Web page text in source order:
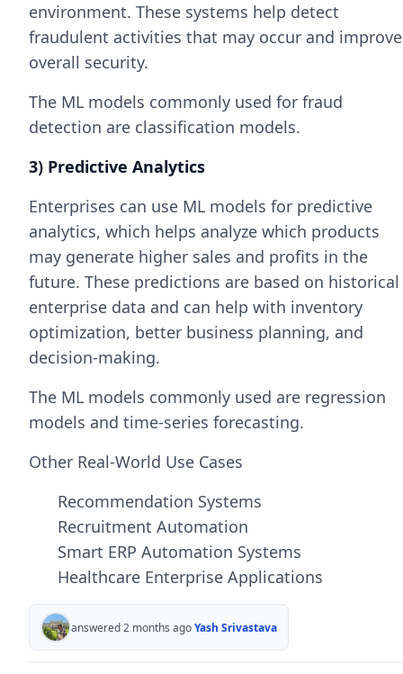
environment. These systems help detect
fraudulent activities that may occur and improve
overall security.
The ML models commonly used for fraud
detection are classification models.
3) Predictive Analytics
Enterprises can use ML models for predictive
analytics, which helps analyze which products
may generate higher sales and profits in the
future. These predictions are based on historical
enterprise data and can help with inventory
optimization, better business planning, and
decision-making.
The ML models commonly used are regression
models and time-series forecasting.
Other Real-World Use Cases
Recommendation Systems
Recruitment Automation
Smart ERP Automation Systems
Healthcare Enterprise Applications
answered 2 months agoYash Srivastava